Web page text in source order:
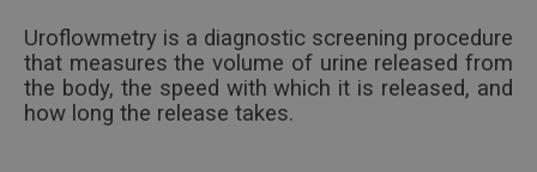
Uroflowmetry is a diagnostic screening procedure
that measures the volume of urine released from
the body, the speed with which it is released, and
how long the release takes.